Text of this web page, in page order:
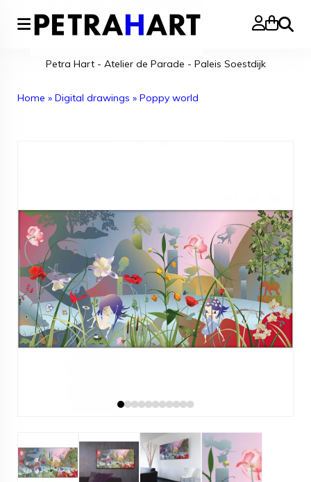
Search
Petra Hart - Atelier de Parade - Paleis Soestdijk
Home » Digital drawings » Poppy world